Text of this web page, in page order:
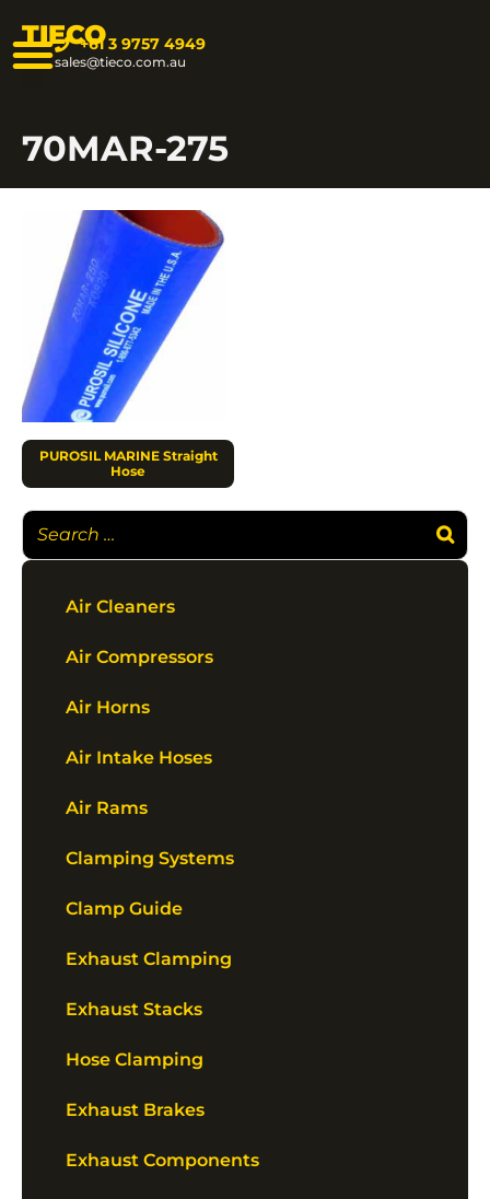
TIECO+61 3 9757 4949
sales@tieco.com.au
70MAR-275
PUROSIL MARINE Straight
Hose
Air Cleaners
Air Compressors
Air Horns
Air Intake Hoses
Air Rams
Clamping Systems
Clamp Guide
Exhaust Clamping
Exhaust Stacks
Hose Clamping
Exhaust Brakes
Exhaust Components